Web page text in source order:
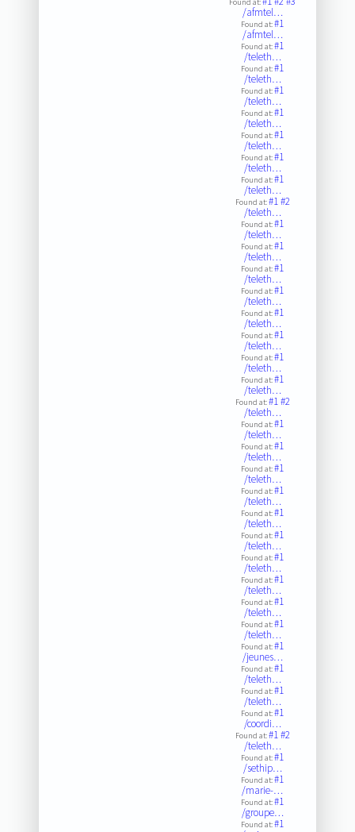
/afmtel…
Found at:#1
/afmtel…
Found at:#1
/teleth…
Found at:#1
/teleth…
Found at:#1
/teleth…
Found at:#1
/teleth…
Found at:#1
/teleth…
Found at:#1
/teleth…
Found at:#1
/teleth…
Found at:#1#2
/teleth…
Found at:#1
/teleth…
Found at:#1
/teleth…
Found at:#1
/teleth…
Found at:#1
/teleth…
Found at:#1
/teleth…
Found at:#1
/teleth…
Found at:#1
/teleth…
Found at:#1
/teleth…
Found at:#1#2
/teleth…
Found at:#1
/teleth…
Found at:#1
/teleth…
Found at:#1
/teleth…
Found at:#1
/teleth…
Found at:#1
/teleth…
Found at:#1
/teleth…
Found at:#1
/teleth…
Found at:#1
/teleth…
Found at:#1
/teleth…
Found at:#1
/teleth…
Found at:#1
/jeunes…
Found at:#1
/teleth…
Found at:#1
/teleth…
Found at:#1
/coordi…
Found at:#1#2
/teleth…
Found at:#1
/sethip…
Found at:#1
/marie-…
Found at:#1
/groupe…
Found at:#1